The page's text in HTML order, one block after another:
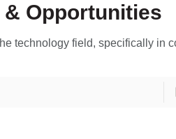
& Opportunities
technology field, specifically in